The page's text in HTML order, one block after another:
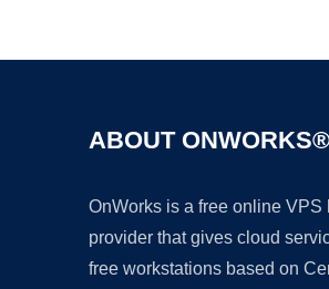
ABOUT ONWORKS®
OnWorks is a free online VPS
provider that gives cloud
free workstations based on